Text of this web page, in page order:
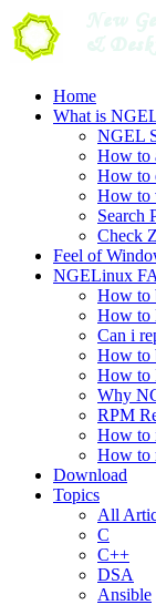
Skip
to
content
Home
What is
NGEL
How to
How to
How to
Search
Check
Feel of
NGELinux
How to
How to
Can i
How to
How to
Why
RPM
How to
How to
Download
Topics
All
C
C++
DSA
Ansible